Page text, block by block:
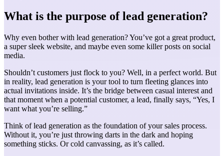
What is the purpose of lead generation?
Why even bother with lead generation? You’ve got a great product,
a super sleek website, and maybe even some killer posts on social
media.
Shouldn’t customers just flock to you? Well, in a perfect world. But
in reality, lead generation is your tool to turn fleeting glances into
actual invitations inside. It’s the bridge between casual interest and
that moment when a potential customer, a lead, finally says, “Yes, I
want what you’re selling.”
Think of lead generation as the foundation of your sales process.
Without it, you’re just throwing darts in the dark and hoping
something sticks. Or cold canvassing, as it’s called.